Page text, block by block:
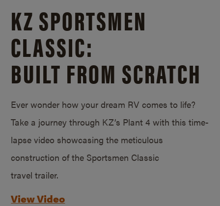
KZ SPORTSMEN
CLASSIC:
BUILT FROM SCRATCH
Ever wonder how your dream RV comes to life?
Take a journey through KZ’s Plant 4 with this time-
lapse video showcasing the meticulous
construction of the Sportsmen Classic
travel trailer.
View Video